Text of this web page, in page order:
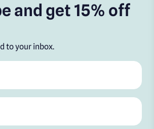
and get 15% off
to your inbox.